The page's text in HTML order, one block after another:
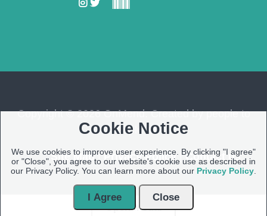
Copyright © 2026 OnMend. Created by people to
people ❤️
Site Map| Privacy Policy| Contact us
Cookie Notice
We use cookies to improve user experience. By clicking "I agree"
or "Close", you agree to our website's cookie use as described in
our Privacy Policy. You can learn more about our Privacy Policy
I Agree
Close
Open Modal